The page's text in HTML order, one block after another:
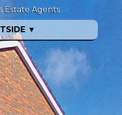
▼
Estate Agents